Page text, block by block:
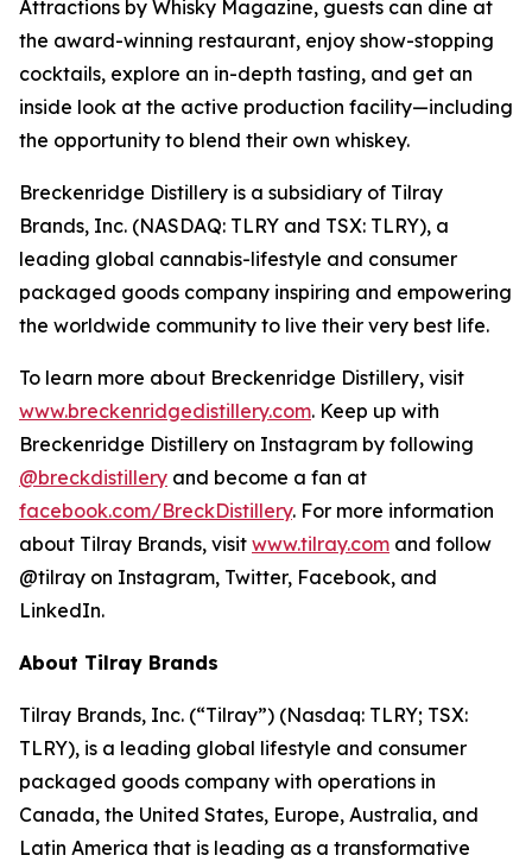
Attractions by Whisky Magazine, guests can dine at
the award-winning restaurant, enjoy show-stopping
cocktails, explore an in-depth tasting, and get an
inside look at the active production facility—including
the opportunity to blend their own whiskey.
Breckenridge Distillery is a subsidiary of Tilray
Brands, Inc. (NASDAQ: TLRY and TSX: TLRY), a
leading global cannabis-lifestyle and consumer
packaged goods company inspiring and empowering
the worldwide community to live their very best life.
To learn more about Breckenridge Distillery, visit
www.breckenridgedistillery.com. Keep up with
Breckenridge Distillery on Instagram by following
@breckdistillery and become a fan at
facebook.com/BreckDistillery. For more information
about Tilray Brands, visit www.tilray.com and follow
@tilray on Instagram, Twitter, Facebook, and
LinkedIn.
About Tilray Brands
Tilray Brands, Inc. (“Tilray”) (Nasdaq: TLRY; TSX:
TLRY), is a leading global lifestyle and consumer
packaged goods company with operations in
Canada, the United States, Europe, Australia, and
Latin America that is leading as a transformative